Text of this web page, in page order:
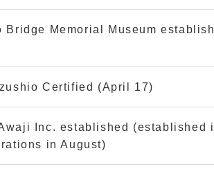
Bridge Memorial Museum establish
Certified (April 17)
Inc. established (established i
in August)